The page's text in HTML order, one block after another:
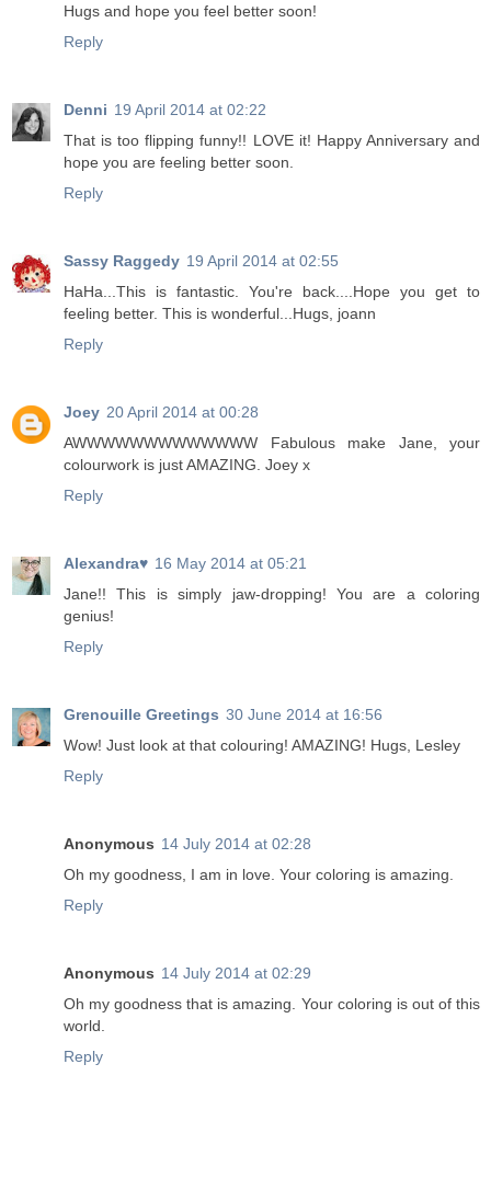
Hugs and hope you feel better soon!
Reply
Denni 19 April 2014 at 02:22
That is too flipping funny!! LOVE it! Happy Anniversary and
hope you are feeling better soon.
Reply
Sassy Raggedy 19 April 2014 at 02:55
HaHa...This is fantastic. You're back....Hope you get to
feeling better. This is wonderful...Hugs, joann
Reply
Joey 20 April 2014 at 00:28
AWWWWWWWWWWWWW Fabulous make Jane, your
colourwork is just AMAZING. Joey x
Reply
Alexandra♥ 16 May 2014 at 05:21
Jane!! This is simply jaw-dropping! You are a coloring
genius!
Reply
Grenouille Greetings 30 June 2014 at 16:56
Wow! Just look at that colouring! AMAZING! Hugs, Lesley
Reply
Anonymous 14 July 2014 at 02:28
Oh my goodness, I am in love. Your coloring is amazing.
Reply
Anonymous 14 July 2014 at 02:29
Oh my goodness that is amazing. Your coloring is out of this
world.
Reply